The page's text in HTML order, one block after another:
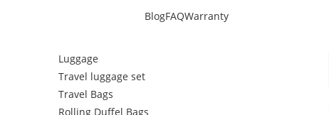
BlogFAQWarranty
Luggage
Travel luggage set
Travel Bags
Rolling Duffel Bags